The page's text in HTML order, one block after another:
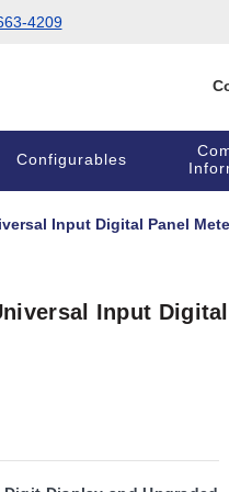
4209
Configurables
Input Digital Panel
Input